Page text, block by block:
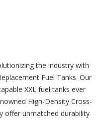
the industry with
Fuel Tanks. Our
XXL fuel tanks ever
High-Density Cross-
offer unmatched durability